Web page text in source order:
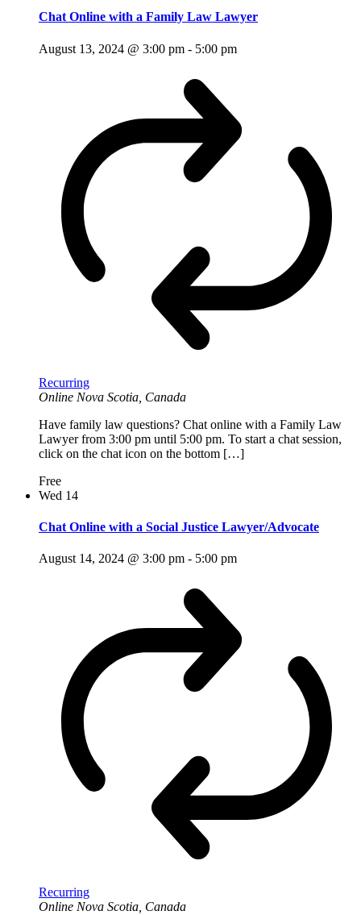
Chat Online with a Family Law Lawyer
August 13, 2024 @ 3:00 pm - 5:00 pm
Recurring
Online Nova Scotia, Canada
Have family law questions? Chat online with a Family Law
Lawyer from 3:00 pm until 5:00 pm. To start a chat session,
click on the chat icon on the bottom […]
Free
Wed 14
Chat Online with a Social Justice Lawyer/Advocate
August 14, 2024 @ 3:00 pm - 5:00 pm
Recurring
Online Nova Scotia, Canada